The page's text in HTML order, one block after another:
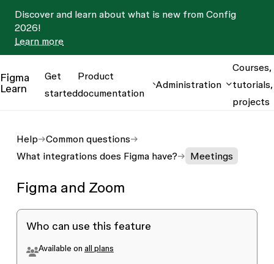
Discover and learn about what is new from Config
2026!
Learn more
Figma
Learn
Get
started
Product
documentation
Administration
Courses,
tutorials,
projects
Help
Common questions
What integrations does Figma have?
Meetings
Figma and Zoom
Who can use this feature
Available on all plans